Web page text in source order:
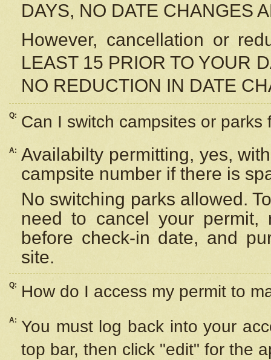
DAYS, NO DATE CHANGES
However, cancellation or
LEAST 15 PRIOR TO YOUR
NO REDUCTION IN DATE
Q: Can I switch campsites or parks
A: Availabilty permitting, yes,
campsite number if there is
No switching parks allowed.
need to cancel your
before check-in date, and
site.
Q: How do I access my permit to
A: You must log back into your
top bar, then click "edit" for the